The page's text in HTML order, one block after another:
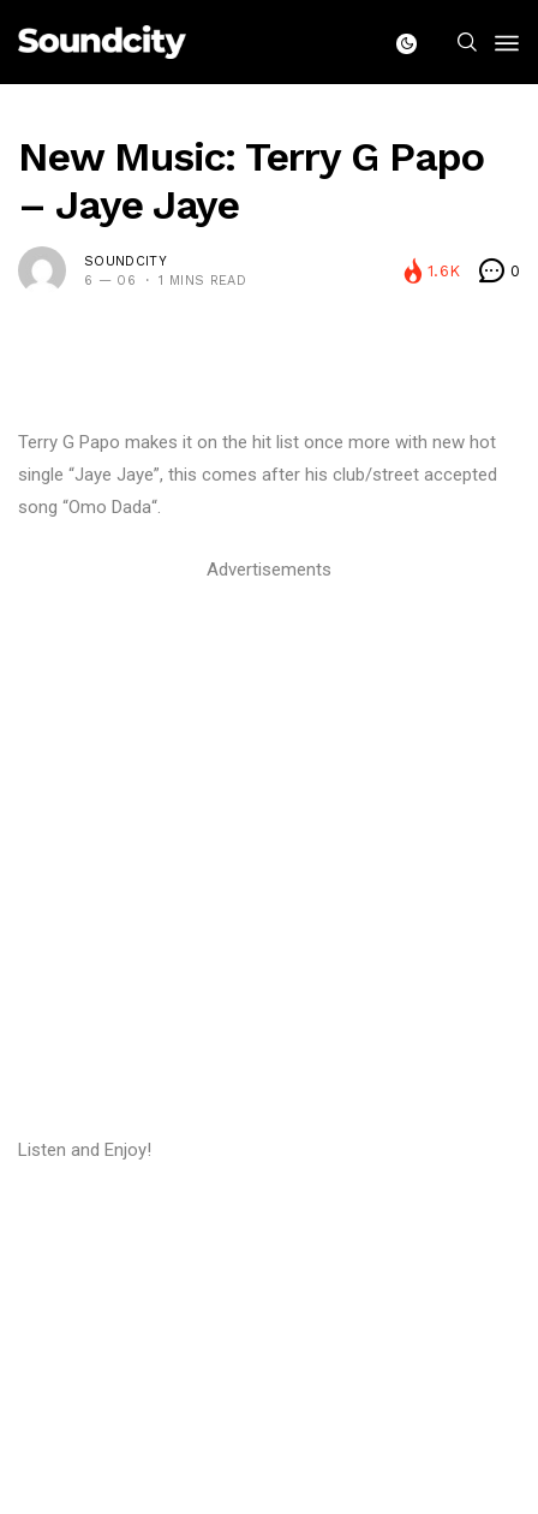
New Music: Terry G Papo
– Jaye Jaye
SOUNDCITY
6 — 06
1 MINS READ
1.6K 0
Terry G Papo makes it on the hit list once more with new hot
single “Jaye Jaye”, this comes after his club/street accepted
song “Omo Dada“.
Advertisements
Listen and Enjoy!